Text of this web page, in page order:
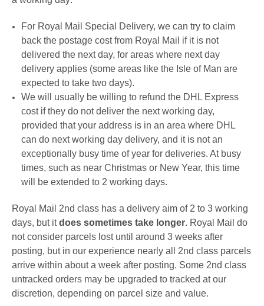
For Royal Mail Special Delivery, we can try to claim
back the postage cost from Royal Mail if it is not
delivered the next day, for areas where next day
delivery applies (some areas like the Isle of Man are
expected to take two days).
We will usually be willing to refund the DHL Express
cost if they do not deliver the next working day,
provided that your address is in an area where DHL
can do next working day delivery, and it is not an
exceptionally busy time of year for deliveries. At busy
times, such as near Christmas or New Year, this time
will be extended to 2 working days.
Royal Mail 2nd class has a delivery aim of 2 to 3 working
days, but itdoes sometimes take longer. Royal Mail do
not consider parcels lost until around 3 weeks after
posting, but in our experience nearly all 2nd class parcels
arrive within about a week after posting. Some 2nd class
untracked orders may be upgraded to tracked at our
discretion, depending on parcel size and value.